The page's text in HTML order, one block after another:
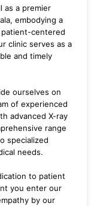
as a premier
embodying a
centered
clinic serves as a
and timely
ourselves on
of experienced
advanced X-ray
range
specialized
needs.
to patient
you enter our
by our